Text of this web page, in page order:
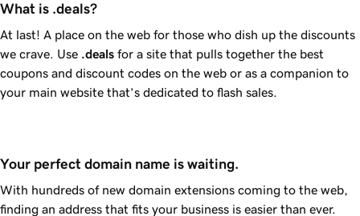
What is .deals?
At last! A place on the web for those who dish up the discounts
we crave. Use .deals for a site that pulls together the best
coupons and discount codes on the web or as a companion to
your main website that’s dedicated to flash sales.
Your perfect domain name is waiting.
With hundreds of new domain extensions coming to the web,
finding an address that fits your business is easier than ever.